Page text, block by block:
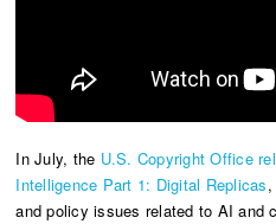
In July, the U.S. Copyright Office
Intelligence Part 1: Digital Replicas
and policy issues related to AI and